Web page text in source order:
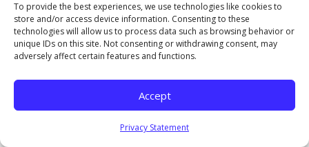
To provide the best experiences, we use technologies like cookies to
store and/or access device information. Consenting to these
technologies will allow us to process data such as browsing behavior or
unique IDs on this site. Not consenting or withdrawing consent, may
adversely affect certain features and functions.
Accept
Privacy Statement
ARTIFICAIL INTELLIGENCE. AFTER ALL OF THAT, STILL
HERE! · ©2026